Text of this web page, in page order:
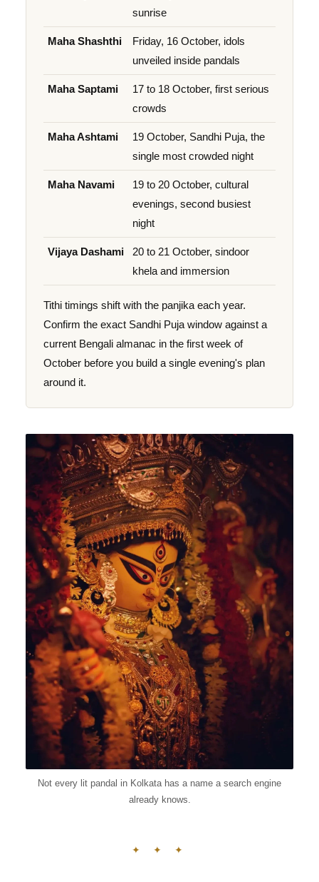
sunrise
Maha Shashthi
Friday, 16 October, idols
unveiled inside pandals
Maha Saptami
17 to 18 October, first serious
crowds
Maha Ashtami
19 October, Sandhi Puja, the
single most crowded night
Maha Navami
19 to 20 October, cultural
evenings, second busiest
night
Vijaya Dashami
20 to 21 October, sindoor
khela and immersion
Tithi timings shift with the panjika each year.
Confirm the exact Sandhi Puja window against a
current Bengali almanac in the first week of
October before you build a single evening's plan
around it.
Not every lit pandal in Kolkata has a name a search engine
already knows.
✦ ✦ ✦